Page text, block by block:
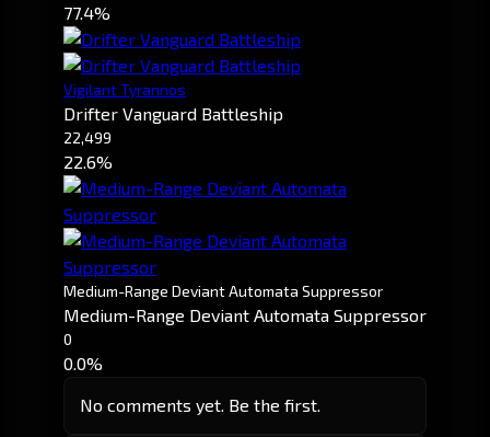
77.4%
Vigilant Tyrannos
Drifter Vanguard Battleship
22,499
22.6%
Medium-Range Deviant Automata Suppressor
Medium-Range Deviant Automata Suppressor
0
0.0%
No comments yet. Be the first.